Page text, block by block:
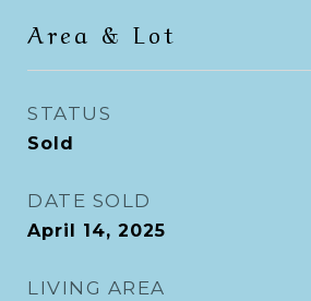
Area & Lot
STATUS
Sold
DATE SOLD
April 14, 2025
LIVING AREA